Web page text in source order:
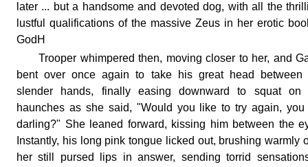
later ... but a handsome and devoted dog, with all the
lustful qualifications of the massive Zeus in her erotic
GodH
Trooper whimpered then, moving closer to her, and
bent over once again to take his great head between
slender hands, finally easing downward to squat on
haunches as she said, "Would you like to try again, you
darling?" She leaned forward, kissing him between the
Instantly, his long pink tongue licked out, brushing warmly
her still pursed lips in answer, sending torrid